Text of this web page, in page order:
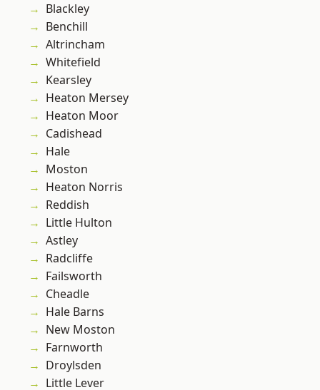
Blackley
Benchill
Altrincham
Whitefield
Kearsley
Heaton Mersey
Heaton Moor
Cadishead
Hale
Moston
Heaton Norris
Reddish
Little Hulton
Astley
Radcliffe
Failsworth
Cheadle
Hale Barns
New Moston
Farnworth
Droylsden
Little Lever